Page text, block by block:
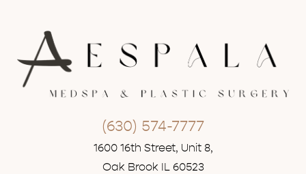
(630) 574-7777
1600 16th Street, Unit 8,
Oak Brook IL 60523